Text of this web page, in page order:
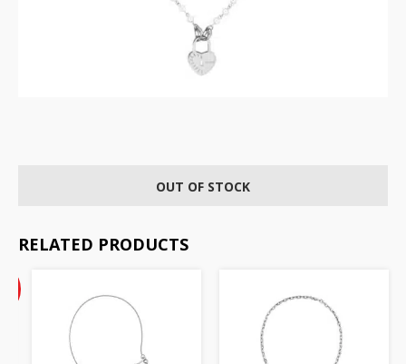
OUT OF STOCK
RELATED PRODUCTS
Current
price